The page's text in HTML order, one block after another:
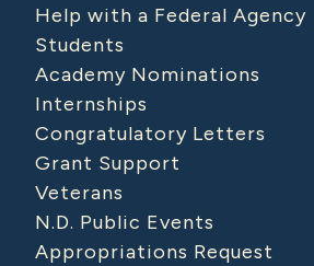
Help with a Federal Agency
Students
Academy Nominations
Internships
Congratulatory Letters
Grant Support
Veterans
N.D. Public Events
Appropriations Request